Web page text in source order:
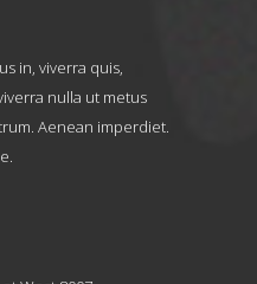
in, viverra quis,
nulla ut metus
Aenean imperdiet.